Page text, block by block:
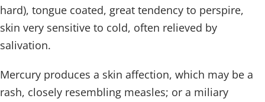
hard), tongue coated, great tendency to perspire,
skin very sensitive to cold, often relieved by
salivation.
Mercury produces a skin affection, which may be a
rash, closely resembling measles; or a miliary